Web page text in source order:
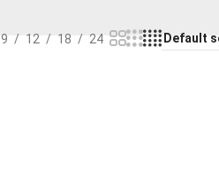
9 12 18 24